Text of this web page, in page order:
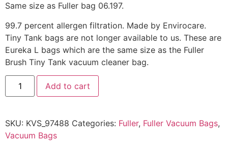
Same size as Fuller bag 06.197.
99.7 percent allergen filtration. Made by Envirocare.
Tiny Tank bags are not longer available to us. These are
Eureka L bags which are the same size as the Fuller
Brush Tiny Tank vacuum cleaner bag.
Add to cart
SKU: KVS_97488 Categories: Fuller, Fuller Vacuum Bags,
Vacuum Bags